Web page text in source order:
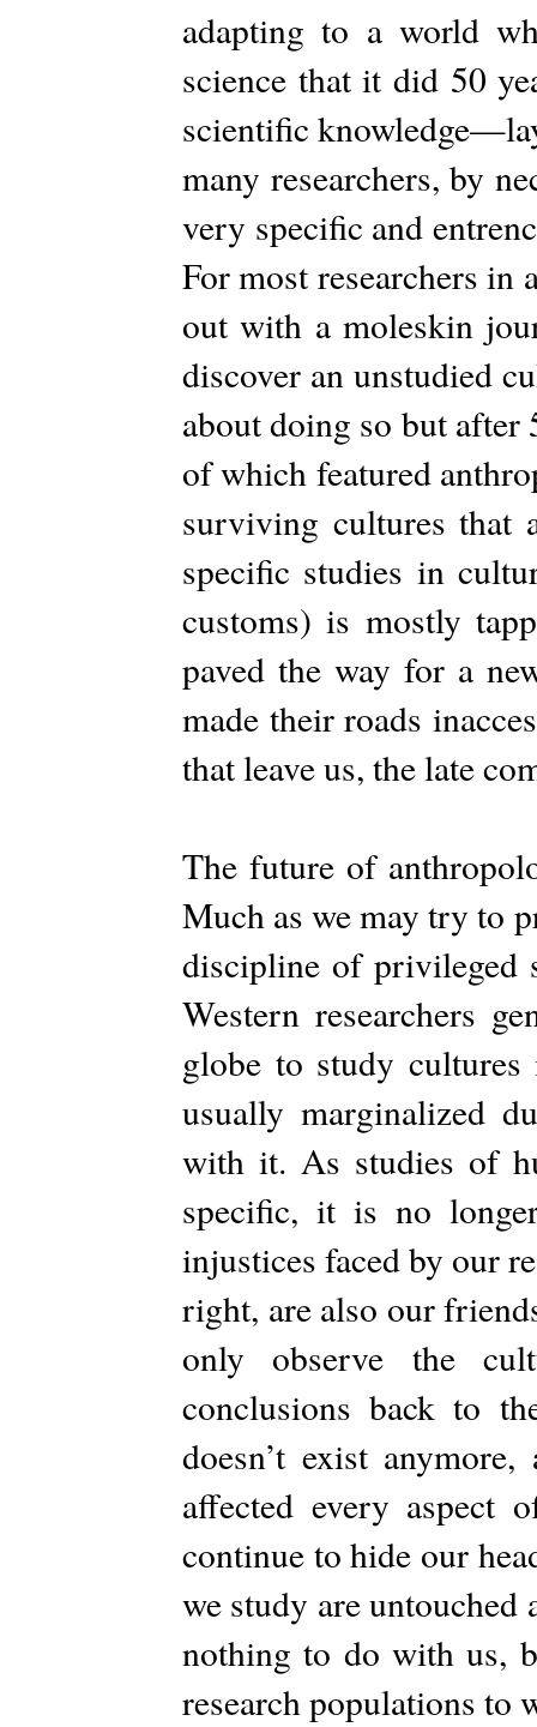
adapting to a world
science that it did 50
scientific
many researchers, by
very specific and
For most researchers in
out with a moleskin
discover an unstudied
about doing so but after
of which featured
surviving cultures that
specific studies in
customs) is mostly
paved the way for a
made their roads
that leave us, the late
The future of
Much as we may try to
discipline of privileged
Western researchers
globe to study
usually marginalized
with it. As studies of
specific, it is no
injustices faced by our
right, are also our
only observe the
conclusions back to
doesn’t exist
affected every aspect
continue to hide our
we study are untouched
nothing to do with us,
research populations to